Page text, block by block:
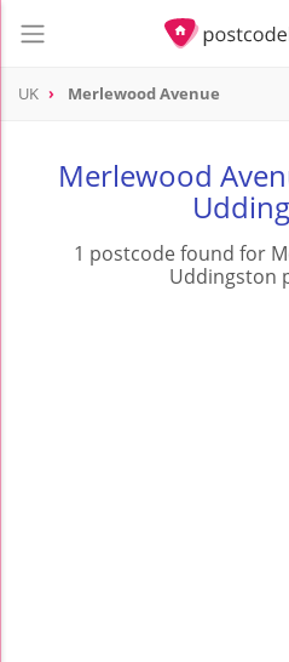
UK Merlewood Avenue
Merlewood
1 postcode found for
Uddingston